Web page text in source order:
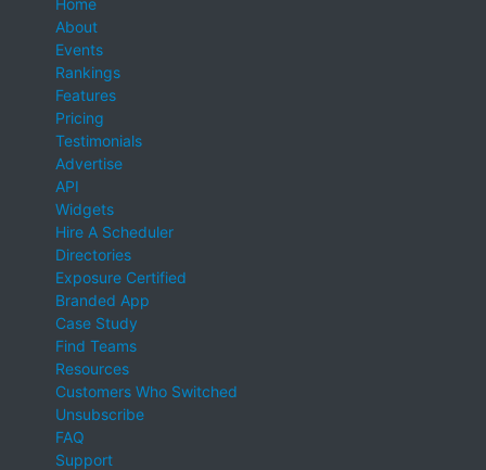
About
Events
Rankings
Features
Pricing
Testimonials
Advertise
API
Widgets
Hire A Scheduler
Directories
Exposure Certified
Branded App
Case Study
Find Teams
Resources
Customers Who Switched
Unsubscribe
FAQ
Support